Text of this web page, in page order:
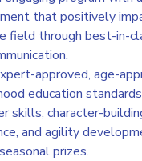
that positively
field through best-in-
approved, age-
education
skills; character-
and agility
prizes.